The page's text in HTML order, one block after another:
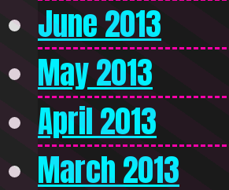
June 2013
May 2013
April 2013
March 2013